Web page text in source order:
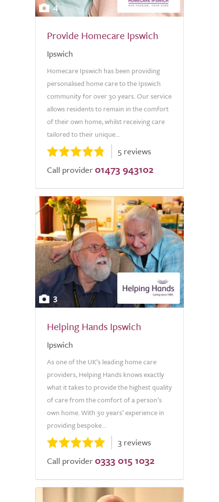
4
Provide Homecare Ipswich
Ipswich
Homecare Ipswich has been providing
personalised home care to the Ipswich
community for over 30 years. Our service
allows residents to remain in the comfort
of their own home, whilst receiving care
tailored to their unique...
5 reviews
Call provider 01473 943102
3
Helping Hands Ipswich
Ipswich
As one of the UK’s leading home care
providers, Helping Hands knows exactly
what it takes to provide the highest quality
of care from the comfort of a person’s
own home. With 30 years’ experience in
providing bespoke...
3 reviews
Call provider 0333 015 1032